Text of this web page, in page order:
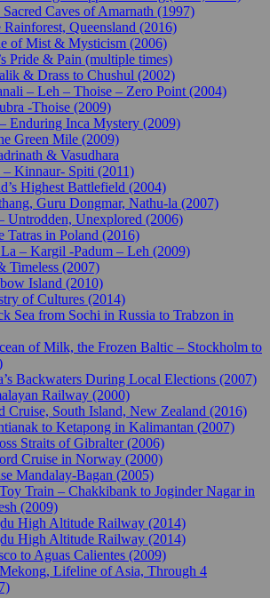
Caves of Amarnath (1997)
Queensland (2016)
of Mist & Mysticism (2006)
Pride & Pain (multiple times)
& Drass to Chushul (2002)
– Leh – Thoise – Zero Point (2004)
-Thoise (2009)
Enduring Inca Mystery (2009)
Green Mile (2009)
& Vasudhara
– Kinnaur- Spiti (2011)
Highest Battlefield (2004)
Guru Dongmar, Nathu-la (2007)
Untrodden, Unexplored (2006)
Tatras in Poland (2016)
– Kargil -Padum – Leh (2009)
Timeless (2007)
Island (2010)
of Cultures (2014)
Sea from Sochi in Russia to Trabzon in
of Milk, the Frozen Baltic – Stockholm to
Backwaters During Local Elections (2007)
Railway (2000)
Cruise, South Island, New Zealand (2016)
to Ketapong in Kalimantan (2007)
Straits of Gibralter (2006)
Cruise in Norway (2000)
Mandalay-Bagan (2005)
Train – Chakkibank to Joginder Nagar in
(2009)
High Altitude Railway (2014)
High Altitude Railway (2014)
to Aguas Calientes (2009)
Lifeline of Asia, Through 4